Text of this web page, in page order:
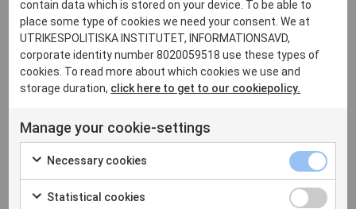
30 juni, 2026
Quick Impressions: Odesa, Ukraine
Läs mer
contain data which is stored on your device. To be able to
place some type of cookies we need your consent. We at
UTRIKESPOLITISKA INSTITUTET, INFORMATIONSAVD,
corporate identity number 8020059518 use these types of
cookies. To read more about which cookies we use and
storage duration, click here to get to our cookiepolicy.
Manage your cookie-settings
Necessary cookies
Statistical cookies